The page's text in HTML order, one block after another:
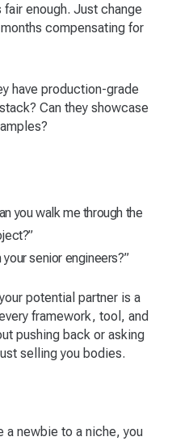
enough. Just change
compensating for
have production-grade
Can they showcase
you walk me through the
senior engineers?”
potential partner is a
framework, tool, and
pushing back or asking
selling you bodies.
a newbie to a niche, you